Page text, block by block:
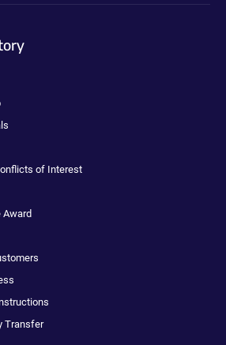
of Interest
Award
Transfer